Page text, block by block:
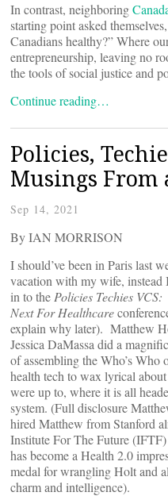
In contrast, neighboring
starting point asked
Canadians healthy?” Where
entrepreneurship, leaving no
the tools of social justice and
Continue reading…
Policies,
Musings
Sep 14, 2021
By IAN MORRISON
I should’ve been in Paris last
vacation with my wife, instead
in to the Policies Techies VCS:
Next For Healthcare
explain why later). Matthew
Jessica DaMassa did a
of assembling the Who’s Who
health tech to wax lyrical
were up to, where it is all
system. (Full disclosure
hired Matthew from Stanford
Institute For The Future
has become a Health 2.0
medal for wrangling Holt and
charm and intelligence).